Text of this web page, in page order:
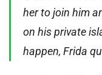
her to join him
on his private
happen, Frida